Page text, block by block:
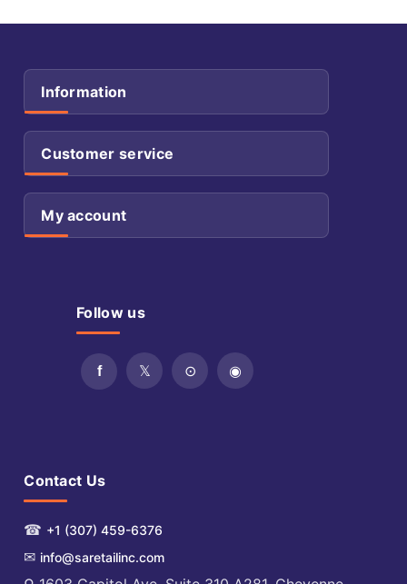
Information
Customer service
My account
Follow us
Contact Us
☎ +1 (307) 459-6376
✉ info@saretailinc.com